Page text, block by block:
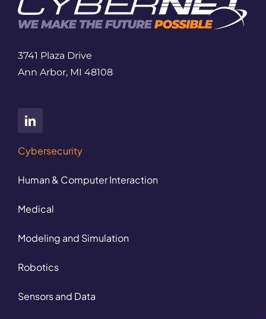
3741 Plaza Drive
Ann Arbor, MI 48108
Cybersecurity
Human & Computer Interaction
Medical
Modeling and Simulation
Robotics
Sensors and Data